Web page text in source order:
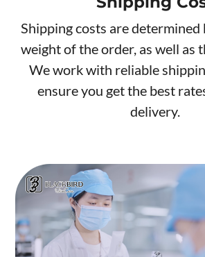
Shipping costs are determined
weight of the order, as well as
We work with reliable
ensure you get the best
delivery.